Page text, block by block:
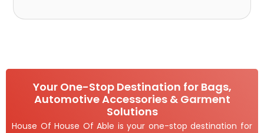
Your One-Stop Destination for Bags,
Automotive Accessories & Garment
Solutions
House Of House Of Able is your one-stop destination for